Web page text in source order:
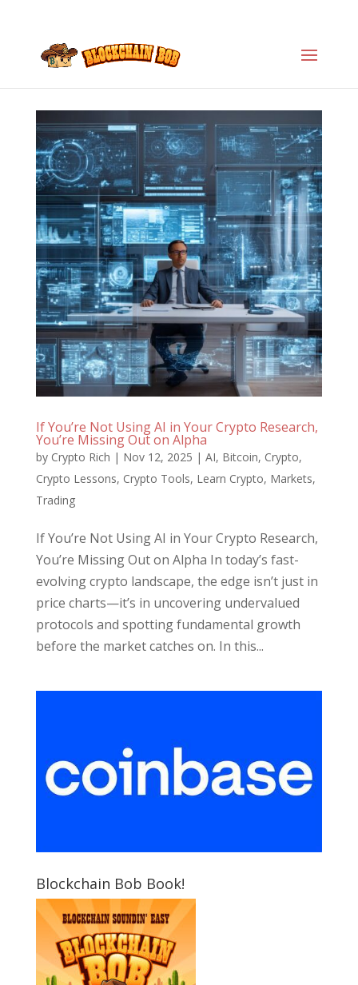
If You’re Not Using AI in Your Crypto Research,
You’re Missing Out on Alpha
by Crypto Rich | Nov 12, 2025 | AI, Bitcoin, Crypto,
Crypto Lessons, Crypto Tools, Learn Crypto, Markets,
Trading
If You’re Not Using AI in Your Crypto Research,
You’re Missing Out on Alpha In today’s fast-
evolving crypto landscape, the edge isn’t just in
price charts—it’s in uncovering undervalued
protocols and spotting fundamental growth
before the market catches on. In this...
Blockchain Bob Book!